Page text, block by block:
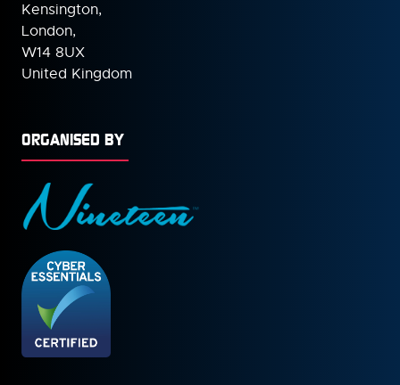
Kensington,
London,
W14 8UX
United Kingdom
ORGANISED BY